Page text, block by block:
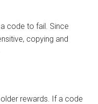
code to fail. Since
copying and
rewards. If a code